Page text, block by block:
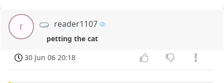
r reader1107
petting the cat
30 Jun 06 20:18